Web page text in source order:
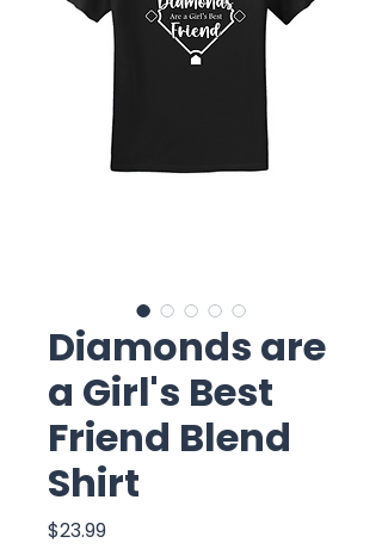
Diamonds are
a Girl's Best
Friend Blend
Shirt
$23.99Price